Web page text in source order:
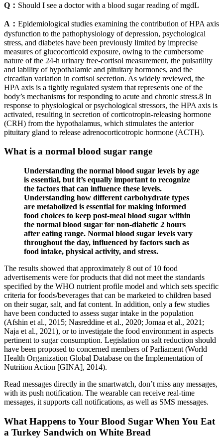
Q： Should I see a doctor with a blood sugar reading of mgdL
A： Epidemiological studies examining the contribution of HPA axis
dysfunction to the pathophysiology of depression, psychological
stress, and diabetes have been previously limited by imprecise
measures of glucocorticoid exposure, owing to the cumbersome
nature of the 24-h urinary free-cortisol measurement, the pulsatility
and lability of hypothalamic and pituitary hormones, and the
circadian variation in cortisol secretion. As widely reviewed, the
HPA axis is a tightly regulated system that represents one of the
body’s mechanisms for responding to acute and chronic stress.8 In
response to physiological or psychological stressors, the HPA axis is
activated, resulting in secretion of corticotropin-releasing hormone
(CRH) from the hypothalamus, which stimulates the anterior
pituitary gland to release adrenocorticotropic hormone (ACTH).
What is a normal blood sugar range
Understanding the normal blood sugar levels by age
is essential, but it’s equally important to recognize
the factors that can influence these levels.
Understanding how different carbohydrate types
are metabolized is essential for making informed
food choices to keep post-meal blood sugar within
the normal blood sugar for non-diabetic 2 hours
after eating range. Normal blood sugar levels vary
throughout the day, influenced by factors such as
food intake, physical activity, and stress.
The results showed that approximately 8 out of 10 food
advertisements were for products that did not meet the standards
specified by the WHO nutrient profile model and which sets specific
criteria for foods/beverages that can be marketed to children based
on their sugar, salt, and fat content. In addition, only a few studies
have been conducted to assess sugar intake in the population
(Afshin et al., 2015; Nasreddine et al., 2020; Jomaa et al., 2021;
Naja et al., 2021), or to investigate the food environment in aspects
pertinent to sugar consumption. Legislation on salt reduction should
have been proposed to concerned members of Parliament (World
Health Organization Global Database on the Implementation of
Nutrition Action [GINA], 2014).
Read messages directly in the smartwatch, don’t miss any messages,
with its push notification. The wearable can receive real-time
messages, it supports call notifications, as well as SMS messages.
What Happens to Your Blood Sugar When You Eat
a Turkey Sandwich on White Bread